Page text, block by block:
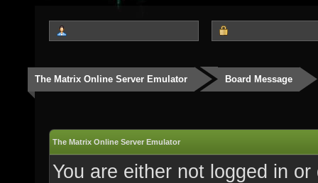
The Matrix Online Server Emulator Board Message
The Matrix Online Server Emulator
You are either not logged in